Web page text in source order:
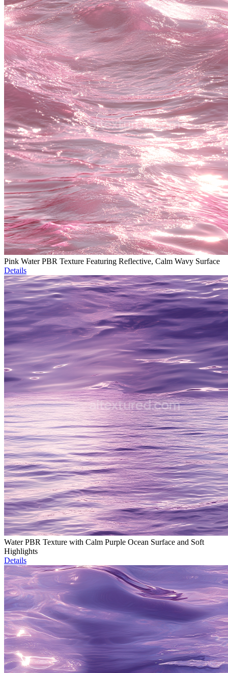
Pink Water PBR Texture Featuring Reflective, Calm Wavy Surface
Details
Water PBR Texture with Calm Purple Ocean Surface and Soft
Highlights
Details